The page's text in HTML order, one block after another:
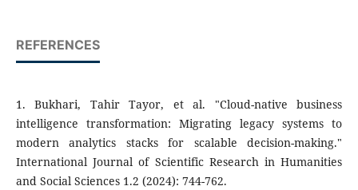
REFERENCES
1. Bukhari, Tahir Tayor, et al. "Cloud-native business
intelligence transformation: Migrating legacy systems to
modern analytics stacks for scalable decision-making."
International Journal of Scientific Research in Humanities
and Social Sciences 1.2 (2024): 744-762.